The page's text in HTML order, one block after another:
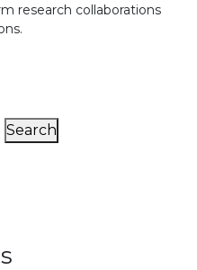
research collaborations
Search